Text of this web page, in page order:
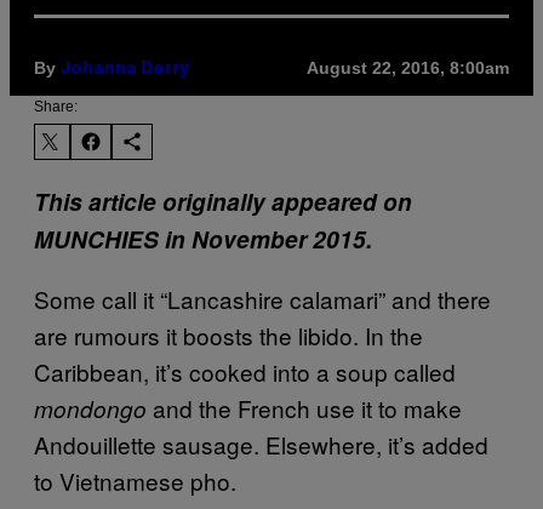
By Johanna Derry August 22, 2016, 8:00am
Share:
This article originally appeared on
MUNCHIES in November 2015.
Some call it “Lancashire calamari” and there
are rumours it boosts the libido. In the
Caribbean, it’s cooked into a soup called
mondongo and the French use it to make
Andouillette sausage. Elsewhere, it’s added
to Vietnamese pho.